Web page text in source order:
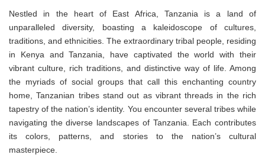
Nestled in the heart of East Africa, Tanzania is a land of
unparalleled diversity, boasting a kaleidoscope of cultures,
traditions, and ethnicities. The extraordinary tribal people, residing
in Kenya and Tanzania, have captivated the world with their
vibrant culture, rich traditions, and distinctive way of life. Among
the myriads of social groups that call this enchanting country
home, Tanzanian tribes stand out as vibrant threads in the rich
tapestry of the nation’s identity. You encounter several tribes while
navigating the diverse landscapes of Tanzania. Each contributes
its colors, patterns, and stories to the nation’s cultural
masterpiece.